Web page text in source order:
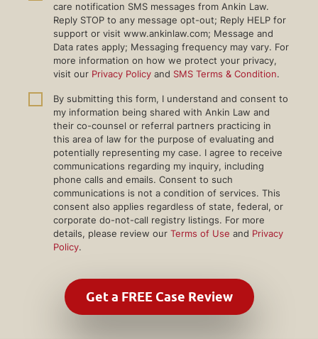
care notification SMS messages from Ankin Law.
Reply STOP to any message opt-out; Reply HELP for
support or visit www.ankinlaw.com; Message and
Data rates apply; Messaging frequency may vary. For
more information on how we protect your privacy,
visit our Privacy Policy and SMS Terms & Condition.
By submitting this form, I understand and consent to
my information being shared with Ankin Law and
their co-counsel or referral partners practicing in
this area of law for the purpose of evaluating and
potentially representing my case. I agree to receive
communications regarding my inquiry, including
phone calls and emails. Consent to such
communications is not a condition of services. This
consent also applies regardless of state, federal, or
corporate do-not-call registry listings. For more
details, please review our Terms of Use and Privacy
Policy.